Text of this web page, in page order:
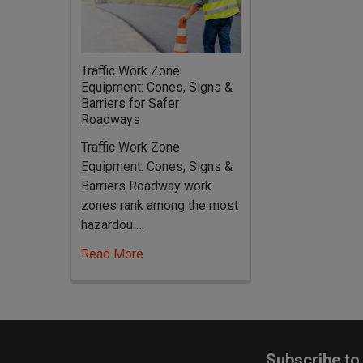
Traffic Work Zone
Equipment: Cones, Signs &
Barriers for Safer
Roadways
Traffic Work Zone
Equipment: Cones, Signs &
Barriers Roadway work
zones rank among the most
hazardou …
Read More